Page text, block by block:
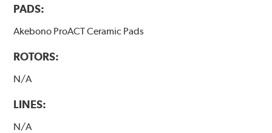
PADS:
Akebono ProACT Ceramic Pads
ROTORS:
N/A
LINES:
N/A